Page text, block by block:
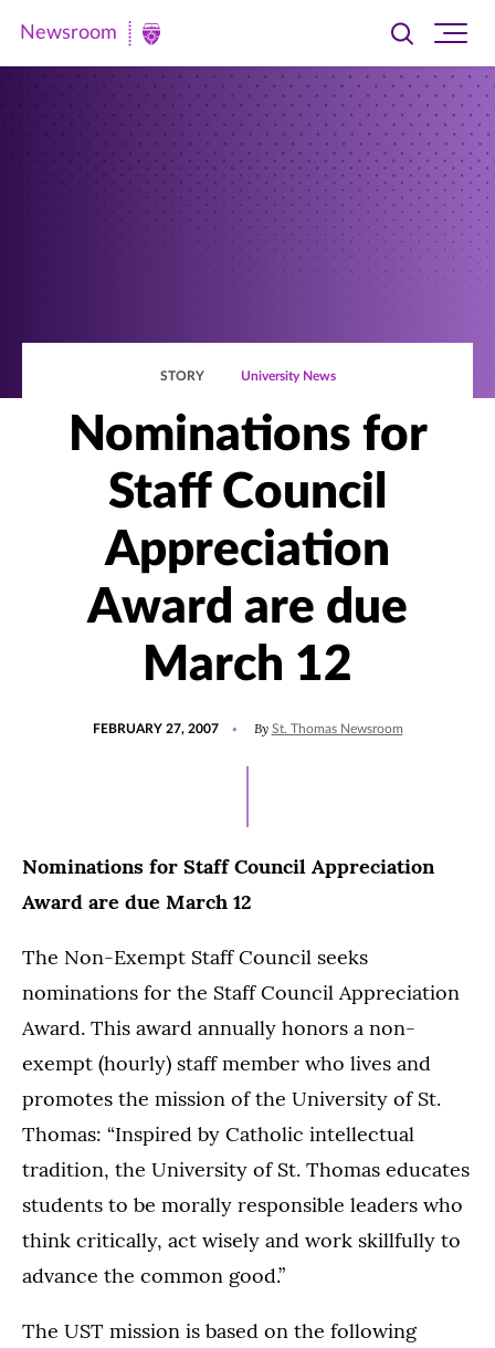
Newsroom
Newsroom
Toggle
searchsite
STORY University News
Nominations for
Staff Council
Appreciation
Award are due
March 12
FEBRUARY 27, 2007 By St. Thomas Newsroom
Nominations for Staff Council Appreciation
Award are due March 12
The Non-Exempt Staff Council seeks
nominations for the Staff Council Appreciation
Award. This award annually honors a non-
exempt (hourly) staff member who lives and
promotes the mission of the University of St.
Thomas: “Inspired by Catholic intellectual
tradition, the University of St. Thomas educates
students to be morally responsible leaders who
think critically, act wisely and work skillfully to
advance the common good.”
The UST mission is based on the following